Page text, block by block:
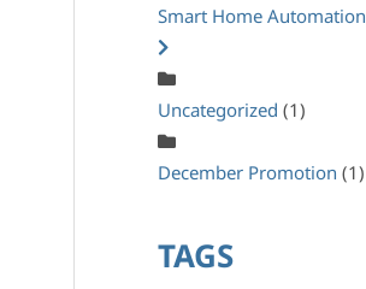
Smart Home Automation
Uncategorized (1)
December Promotion (1)
TAGS